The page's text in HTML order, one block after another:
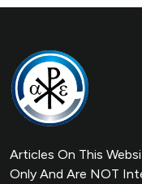
Articles On This
Only And Are NOT